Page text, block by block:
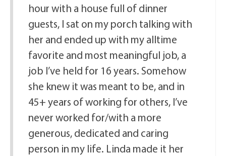
hour with a house full of dinner
guests, I sat on my porch talking with
her and ended up with my alltime
favorite and most meaningful job, a
job I’ve held for 16 years. Somehow
she knew it was meant to be, and in
45+ years of working for others, I’ve
never worked for/with a more
generous, dedicated and caring
person in my life. Linda made it her